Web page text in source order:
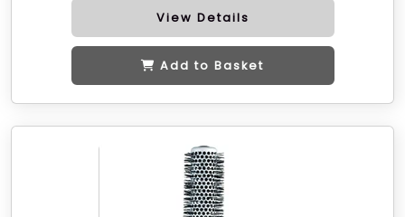
View Details
Add to Basket